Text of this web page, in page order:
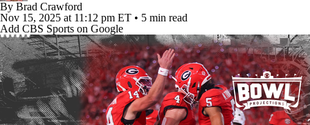
College Football Betting Players
College Shop StubHub
By Brad Crawford
Nov 15, 2025 at 11:12 pm ET • 5 min read
Add CBS Sports on Google